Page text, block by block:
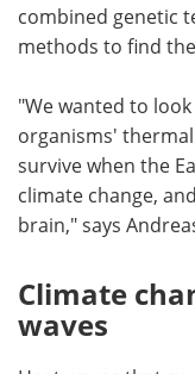
combined genetic
methods to find
"We wanted to
organisms'
survive when the
climate change,
brain," says
Climate
waves